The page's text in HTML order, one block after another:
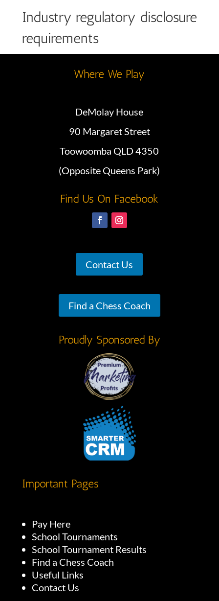
Industry regulatory disclosure
requirements
Where We Play
DeMolay House
90 Margaret Street
Toowoomba QLD 4350
(Opposite Queens Park)
Find Us On Facebook
Contact Us
Find a Chess Coach
Proudly Sponsored By
Important Pages
Pay Here
School Tournaments
School Tournament Results
Find a Chess Coach
Useful Links
Contact Us